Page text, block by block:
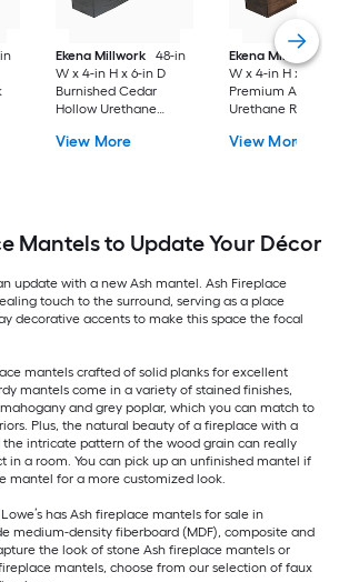
Ekena Millwork
48-in
W x 4-in H x 6-in D
Burnished Cedar
Hollow Urethane
Mantel
View More
Ekena Millwork
W x 4-in H x 8-in D
Premium Aged
Urethane Rustic
View More
Mantels to Update Your Décor
update with a new Ash mantel. Ash Fireplace
touch to the surround, serving as a place
decorative accents to make this space the focal
mantels crafted of solid planks for excellent
mantels come in a variety of stained finishes,
and grey poplar, which you can match to
Plus, the natural beauty of a fireplace with a
intricate pattern of the wood grain can really
in a room. You can pick up an unfinished mantel if
mantel for a more customized look.
has Ash fireplace mantels for sale in
medium-density fiberboard (MDF), composite and
the look of stone Ash fireplace mantels or
mantels, choose from our selection of faux